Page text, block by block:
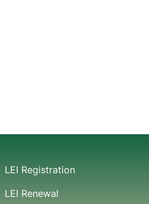
LEI Registration
LEI Renewal